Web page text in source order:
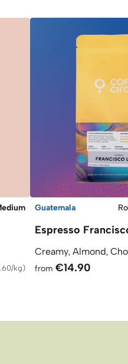
kg)
Guatemala
Espresso
Creamy, Almond,
from €14.90